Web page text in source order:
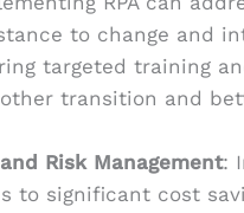
to change and
targeted training
transition and
Risk Management:
to significant cost